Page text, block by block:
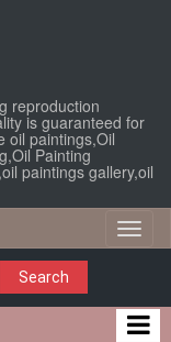
reproduction
is guaranteed for
oil paintings,Oil
Painting
paintings gallery,oil
Search